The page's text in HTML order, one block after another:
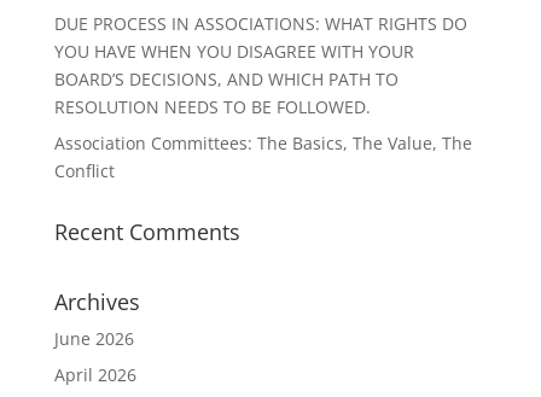
DUE PROCESS IN ASSOCIATIONS: WHAT RIGHTS DO
YOU HAVE WHEN YOU DISAGREE WITH YOUR
BOARD’S DECISIONS, AND WHICH PATH TO
RESOLUTION NEEDS TO BE FOLLOWED.
Association Committees: The Basics, The Value, The
Conflict
Recent Comments
Archives
June 2026
April 2026